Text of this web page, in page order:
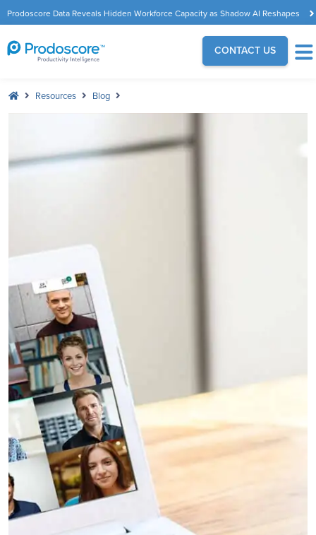
Prodoscore Data Reveals Hidden Workforce Capacity as Shadow AI Reshapes
the Modern Workplace
CONTACT US
Resources Blog